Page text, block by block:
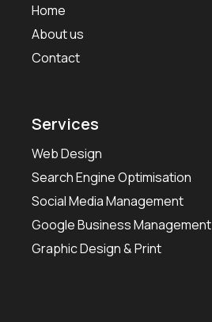
Home
About us
Contact
Services
Web Design
Search Engine Optimisation
Social Media Management
Google Business Management
Graphic Design & Print